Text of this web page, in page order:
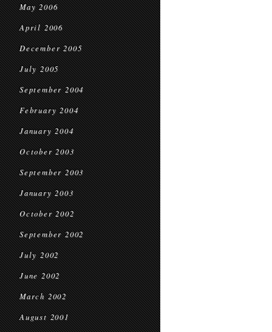
May 2006
April 2006
December 2005
July 2005
September 2004
February 2004
January 2004
October 2003
September 2003
January 2003
October 2002
September 2002
July 2002
June 2002
March 2002
August 2001